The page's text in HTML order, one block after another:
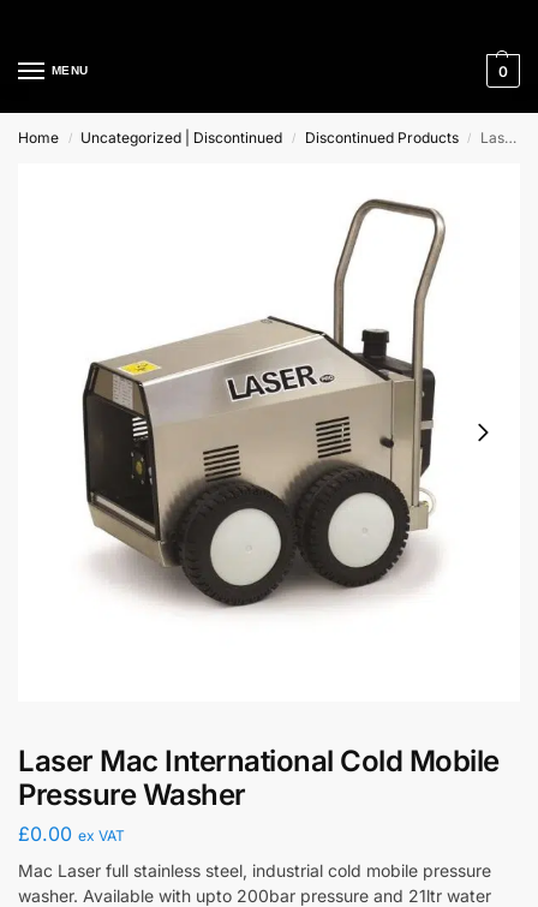
MENU 0
Home / Uncategorized | Discontinued / Discontinued Products / Laser Mac International Cold Mobile Pressure Washer
Laser Mac International Cold Mobile
Pressure Washer
£0.00 ex VAT
Mac Laser full stainless steel, industrial cold mobile pressure
washer. Available with upto 200bar pressure and 21ltr water